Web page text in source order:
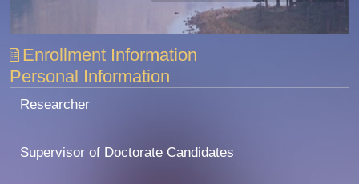
Enrollment Information
Personal Information
Researcher
Supervisor of Doctorate Candidates